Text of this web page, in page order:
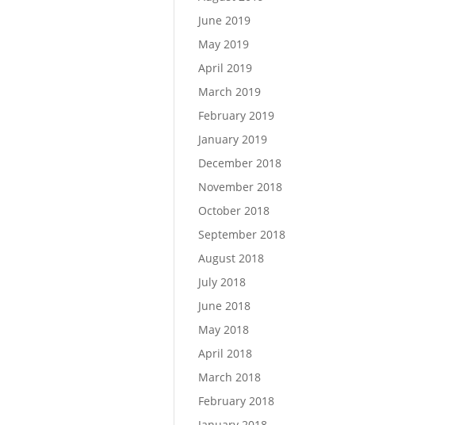
June 2019
May 2019
April 2019
March 2019
February 2019
January 2019
December 2018
November 2018
October 2018
September 2018
August 2018
July 2018
June 2018
May 2018
April 2018
March 2018
February 2018